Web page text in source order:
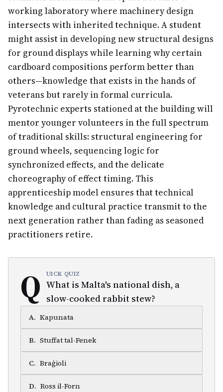
working laboratory where machinery design
intersects with inherited technique. A student
might assist in developing new structural designs
for ground displays while learning why certain
cardboard compositions perform better than
others—knowledge that exists in the hands of
veterans but rarely in formal curricula.
Pyrotechnic experts stationed at the building will
mentor younger volunteers in the full spectrum
of traditional skills: structural engineering for
ground wheels, sequencing logic for
synchronized effects, and the delicate
choreography of effect timing. This
apprenticeship model ensures that technical
knowledge and cultural practice transmit to the
next generation rather than fading as seasoned
practitioners retire.
Q UICK QUIZ
What is Malta's national dish, a
slow-cooked rabbit stew?
A. Kapunata
B. Stuffat tal-Fenek
C. Braġioli
D. Ross il-Forn